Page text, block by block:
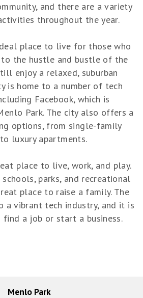
and there are a variety
throughout the year.
place to live for those who
the hustle and bustle of the
enjoy a relaxed, suburban
is home to a number of tech
Facebook, which is
Park. The city also offers a
options, from single-family
luxury apartments.
place to live, work, and play.
parks, and recreational
place to raise a family. The
a vibrant tech industry, and it is
a job or start a business.
Menlo Park